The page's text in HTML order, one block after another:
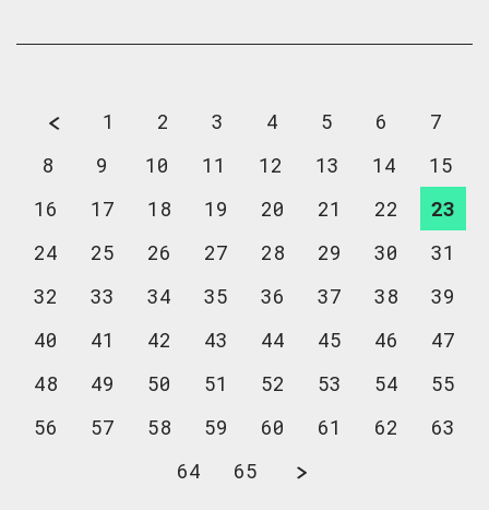
1 2 3 4 5 6
7
8
9 10 11 12 13 14
15
16
17 18 19 20 21 22
23
24
25 26 27 28 29 30
31
32
33 34 35 36 37 38
39
40
41 42 43 44 45 46
47
48
49 50 51 52 53 54
55
56
57 58 59 60 61 62
63
64
65